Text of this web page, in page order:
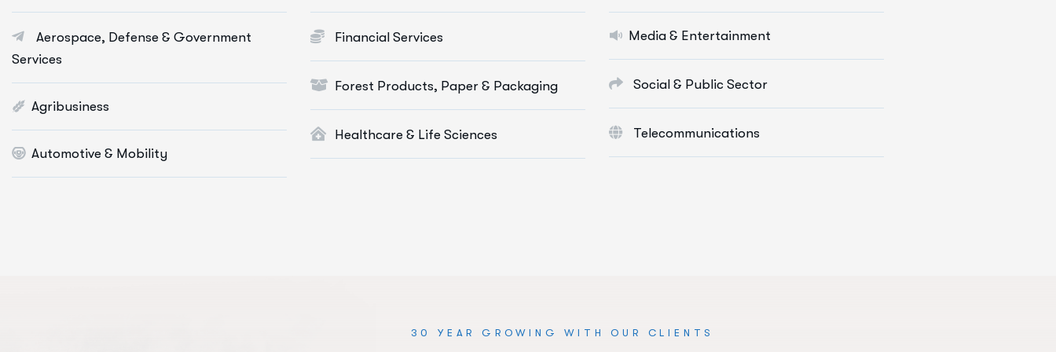
Portfolio Management
Startup Consulting
Asset Allocation
More Info Services
Social Media Marketing
Paid Advertising
Cloud & Devops
Digital Marketing Services
Aerospace, Defense & Government
Services
Agribusiness
Automotive & Mobility
Financial Services
Forest Products, Paper & Packaging
Healthcare & Life Sciences
Media & Entertainment
Social & Public Sector
Telecommunications
30 YEAR GROWING WITH OUR CLIENTS